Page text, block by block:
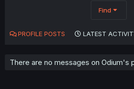
Find
PROFILE POSTS LATEST
There are no messages on Odium's